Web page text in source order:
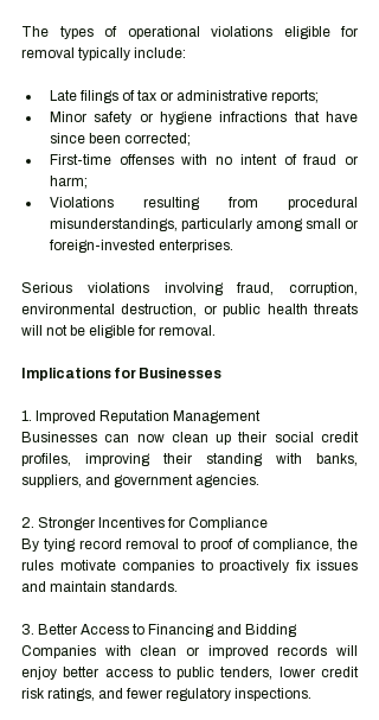
The types of operational violations eligible for
removal typically include:
Late filings of tax or administrative reports;
Minor safety or hygiene infractions that have
since been corrected;
First-time offenses with no intent of fraud or
harm;
Violations resulting from procedural
misunderstandings, particularly among small or
foreign-invested enterprises.
Serious violations involving fraud, corruption,
environmental destruction, or public health threats
will not be eligible for removal.
Implications for Businesses
1. Improved Reputation Management
Businesses can now clean up their social credit
profiles, improving their standing with banks,
suppliers, and government agencies.
2. Stronger Incentives for Compliance
By tying record removal to proof of compliance, the
rules motivate companies to proactively fix issues
and maintain standards.
3. Better Access to Financing and Bidding
Companies with clean or improved records will
enjoy better access to public tenders, lower credit
risk ratings, and fewer regulatory inspections.